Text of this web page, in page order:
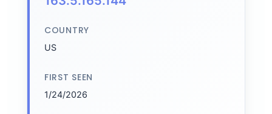
COUNTRY
US
FIRST SEEN
1/24/2026